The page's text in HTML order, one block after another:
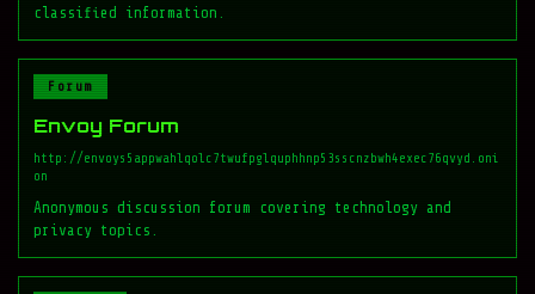
classified information.
Forum
Envoy Forum
http://envoys5appwahlqolc7twufpglquphhnp53sscnzbwh4exec76qvyd.oni
on
Anonymous discussion forum covering technology and
privacy topics.